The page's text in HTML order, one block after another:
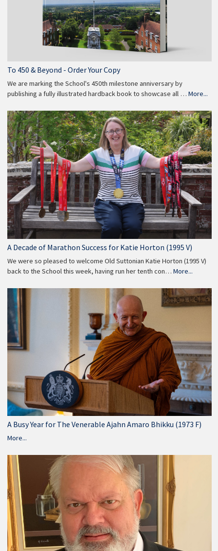
To 450 & Beyond - Order Your Copy
We are marking the School's 450th milestone anniversary by
publishing a fully illustrated hardback book to showcase all … More...
A Decade of Marathon Success for Katie Horton (1995 V)
We were so pleased to welcome Old Suttonian Katie Horton (1995 V)
back to the School this week, having run her tenth con… More...
A Busy Year for The Venerable Ajahn Amaro Bhikku (1973 F)
More...